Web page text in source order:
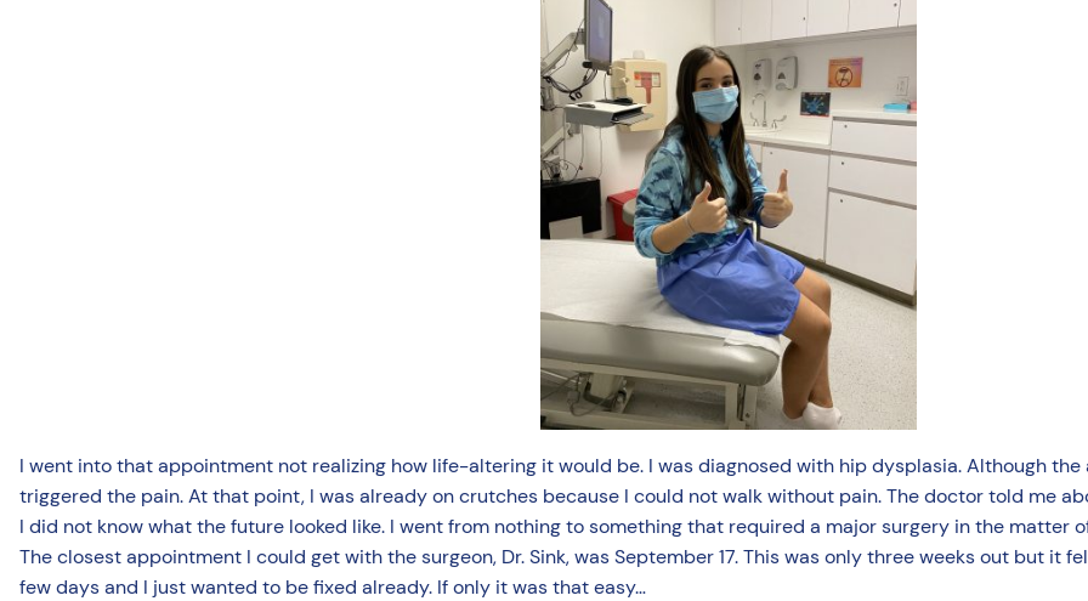
I went into that appointment not realizing how life-altering it would be. I was diagnosed with hip dysplasia. Although
triggered the pain. At that point, I was already on crutches because I could not walk without pain. The doctor told me
I did not know what the future looked like. I went from nothing to something that required a major surgery in the matter
The closest appointment I could get with the surgeon, Dr. Sink, was September 17. This was only three weeks out but it
few days and I just wanted to be fixed already. If only it was that easy…